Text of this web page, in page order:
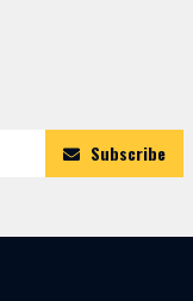
Subscribe